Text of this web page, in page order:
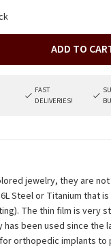
ADD TO
FAST
DELIVERIES!
jewelry, they are
Steel or Titanium that
The thin film is very
been used since the
orthopedic implants to